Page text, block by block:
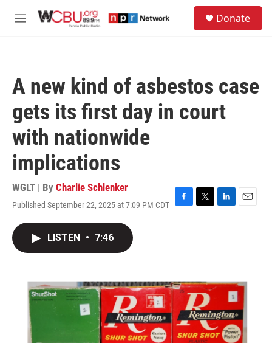
M
Donate
A new kind of asbestos case
gets its first day in court
with nationwide
implications
WGLT | By Charlie Schlenker
Published September 22, 2025 at 7:09 PM CDT F
k
T
L
n
E
LISTEN • 7:46